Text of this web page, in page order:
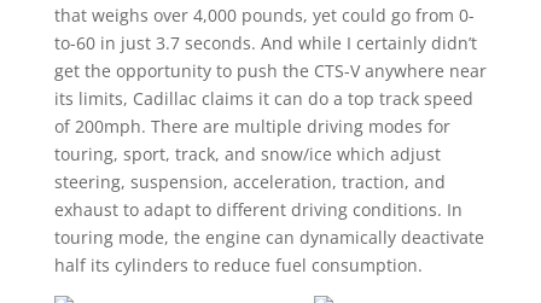
that weighs over 4,000 pounds, yet could go from 0-
to-60 in just 3.7 seconds. And while I certainly didn’t
get the opportunity to push the CTS-V anywhere near
its limits, Cadillac claims it can do a top track speed
of 200mph. There are multiple driving modes for
touring, sport, track, and snow/ice which adjust
steering, suspension, acceleration, traction, and
exhaust to adapt to different driving conditions. In
touring mode, the engine can dynamically deactivate
half its cylinders to reduce fuel consumption.